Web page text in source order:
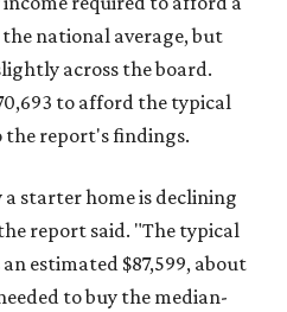
national average, but
across the board.
to afford the typical
report's findings.
a starter home is declining
report said. "The typical
estimated $87,599, about
to buy the median-